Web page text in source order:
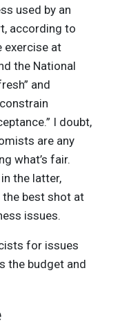
used by an
according to
exercise at
the National
and
I doubt,
are any
what’s fair.
the latter,
best shot at
issues.
for issues
the budget and